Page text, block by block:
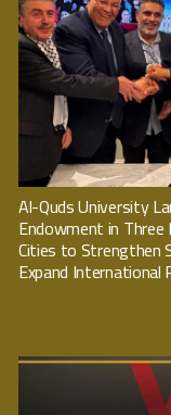
Al-Quds University
Endowment in
Cities to Strengthen
Expand International